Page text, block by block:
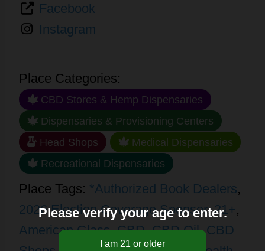
Facebook
Instagram
Place Categories:
CBD Stores & Hemp Dispensaries
Dispensaries & Provisioning Centers
Head Shops
Medical Dispensaries
Recreational Dispensaries
Place Tags: *Authorized Book Dealers,
2026 Election Coverage Sponsor,21+,
American Glass,CBD,CBD Oil,CBD
Please verify your age to enter.